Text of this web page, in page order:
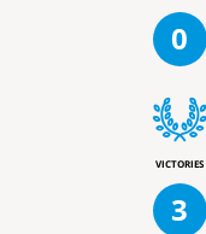
0
VICTORIES
3